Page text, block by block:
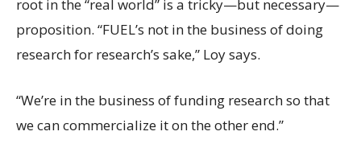
root in the “real world” is a tricky—but necessary—
proposition. “FUEL’s not in the business of doing
research for research’s sake,” Loy says.
“We’re in the business of funding research so that
we can commercialize it on the other end.”